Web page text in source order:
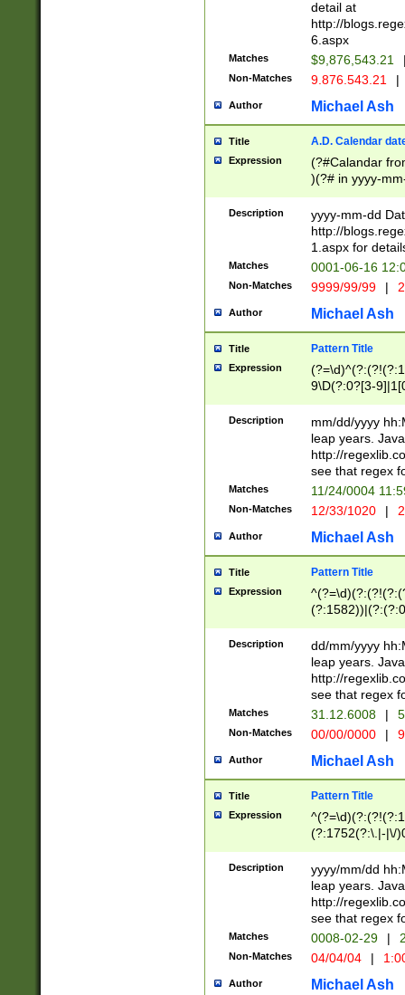
separtor must
(?:\d+)) # more
[,.]\d{2})?$ #
detail at
http://
6.aspx
Matches $9,876,543.21
Non-Matches 9.876.543.21 |
Author Michael Ash
Title A.D. Calendar
Expression
(?#Calandar
)(?# in yyyy-
4]))|(?#Missing
9]|1[0-3]))(?#or
missing days
one or the
beginning a the
(?'sep'[-./
check for valid
year in year 4
leap
[26])(?#leap
29
a digit check
9]|1[012])(?#
seconds
hour format
#required
Description
yyyy-mm-dd
http://
1.aspx for
Matches 0001-06-16
Non-Matches 9999/99/99 |
Author Michael Ash
Title Pattern Title
Expression
9\D(?:0?[3-
[469]|11)(?!\/
((?:(?:0?[1-
[01]\d|2[0-
Description
mm/dd/yyyy
leap years.
http://
see that regex
Matches 11/24/0004
Non-Matches 12/33/1020 |
Author Michael Ash
Title Pattern Title
Expression
(31(?!(?:\.|-|\/
(?:\.|-|\/
8]|1\d|0?[1-
[0-
[0-
Description
dd/mm/yyyy
leap years.
http://
see that regex
Matches 31.12.6008 |
Non-Matches 00/00/0000 |
Author Michael Ash
Title Pattern Title
Expression
(?:1752(?:\.|-|\/
(\d{4})([-\/
Description
yyyy/mm/dd
leap years.
http://
see that regex
Matches 0008-02-29 |
Non-Matches 04/04/04 |
Author Michael Ash